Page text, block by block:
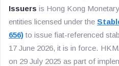
Issuers is Hong Kong
entities licensed under the
656)to issue fiat-referenced
17 June 2026, it is in force.
on 29 July 2025 as part of